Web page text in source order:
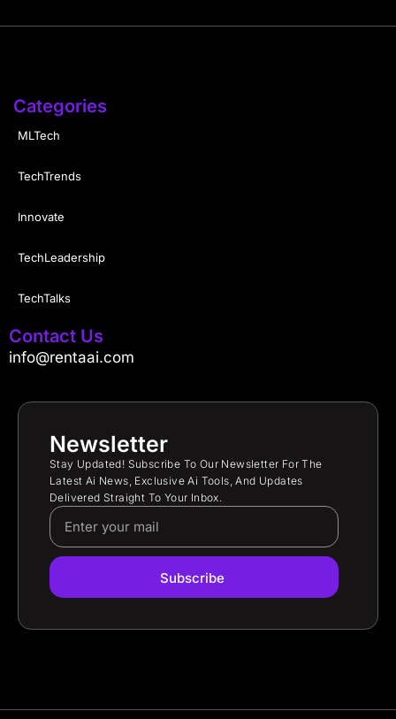
Categories
MLTech
TechTrends
Innovate
TechLeadership
TechTalks
Contact Us
info@rentaai.com
Newsletter
Stay Updated! Subscribe To Our Newsletter For The
Latest Ai News, Exclusive Ai Tools, And Updates
Delivered Straight To Your Inbox.
Subscribe